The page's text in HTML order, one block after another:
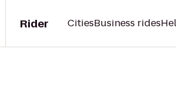
Rider CitiesBusiness rides